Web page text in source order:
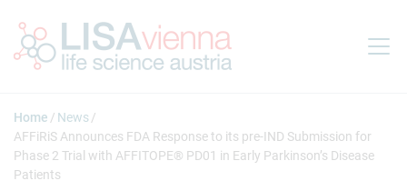
Home
News
AFFiRiS Announces FDA Response to its pre-IND Submission for
Phase 2 Trial with AFFITOPE® PD01 in Early Parkinson’s Disease
Patients